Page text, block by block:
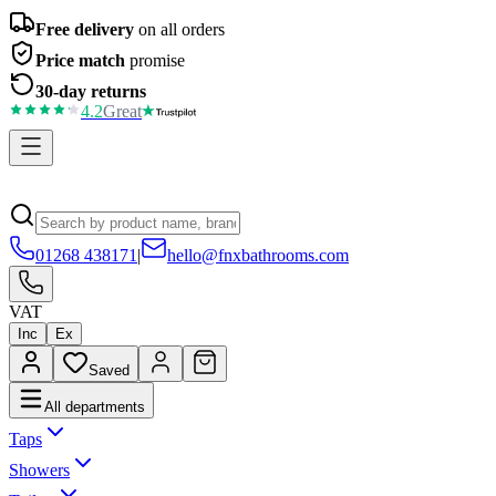
Free delivery on all orders
Price match promise
30-day returns
4.2Great
01268 438171 | hello@fnxbathrooms.com
VAT
Inc Ex
Saved
All departments
Taps
Showers